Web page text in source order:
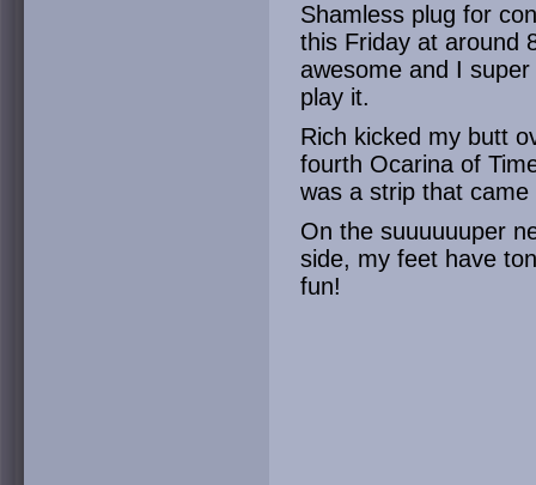
Shamless plug for
this Friday at around
awesome and I
play it.
Rich kicked my butt
fourth Ocarina of
was a strip that
On the suuuuuuper
side, my feet have
fun!